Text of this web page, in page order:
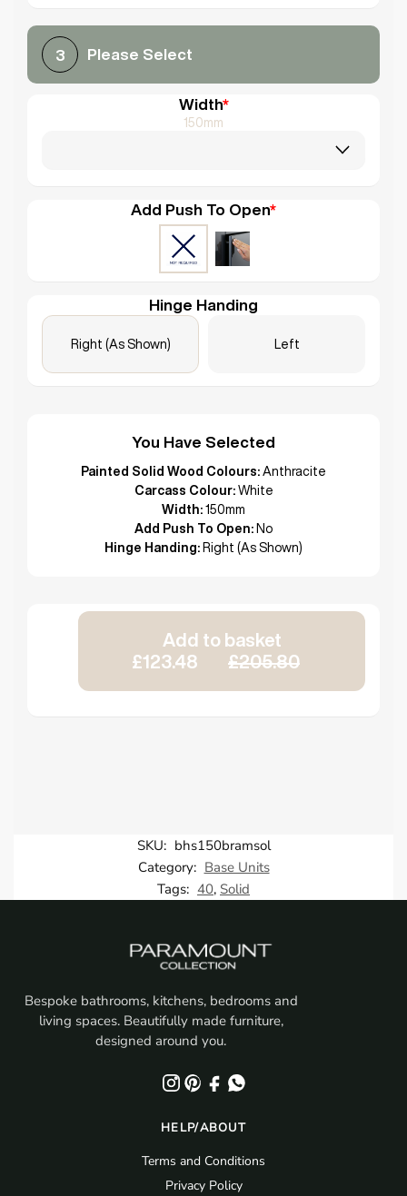
3 Please Select
Width*
150mm
Add Push To Open*
Hinge Handing
Right (As Shown) Left
You Have Selected
Painted Solid Wood Colours: Anthracite
Carcass Colour: White
Width: 150mm
Add Push To Open: No
Hinge Handing: Right (As Shown)
Add to basket
£123.48
£205.80
SKU: bhs150bramsol
Category: Base Units
Tags: 40, Solid
Bespoke bathrooms, kitchens, bedrooms and
living spaces. Beautifully made furniture,
designed around you.
HELP/ABOUT
Terms and Conditions
Privacy Policy